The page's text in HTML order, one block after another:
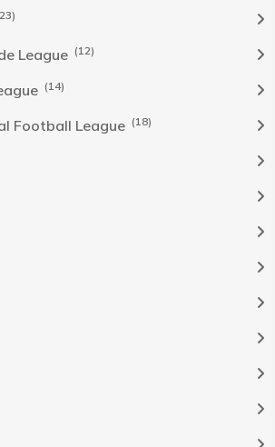
League (12)
(14)
Football League (18)